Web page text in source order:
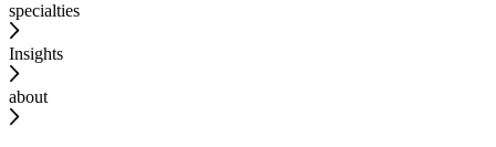
specialties
Insights
about